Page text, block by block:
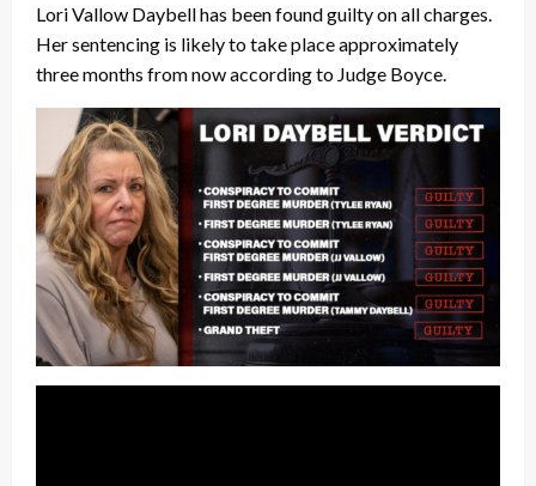
Lori Vallow Daybell has been found guilty on all charges.
Her sentencing is likely to take place approximately
three months from now according to Judge Boyce.